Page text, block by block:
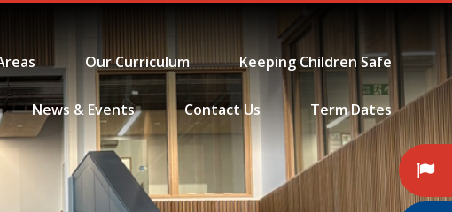
Our Curriculum Keeping Children Safe
News & Events Contact Us Term Dates